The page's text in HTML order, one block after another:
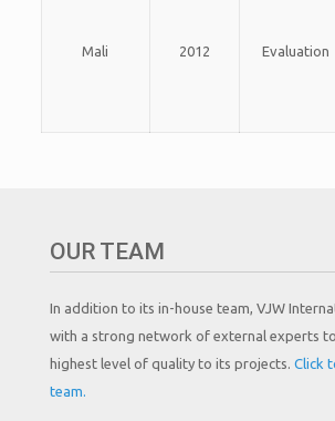
Mali 2012 Evaluation
OUR TEAM
In addition to its in-house team, VJW
with a strong network of external experts
highest level of quality to its projects. Click
team.